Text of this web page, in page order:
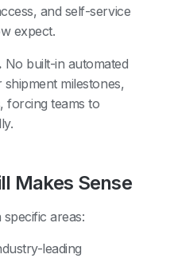
and self-service
expect.
No built-in automated
milestones,
forcing teams to
Makes Sense
areas:
leading